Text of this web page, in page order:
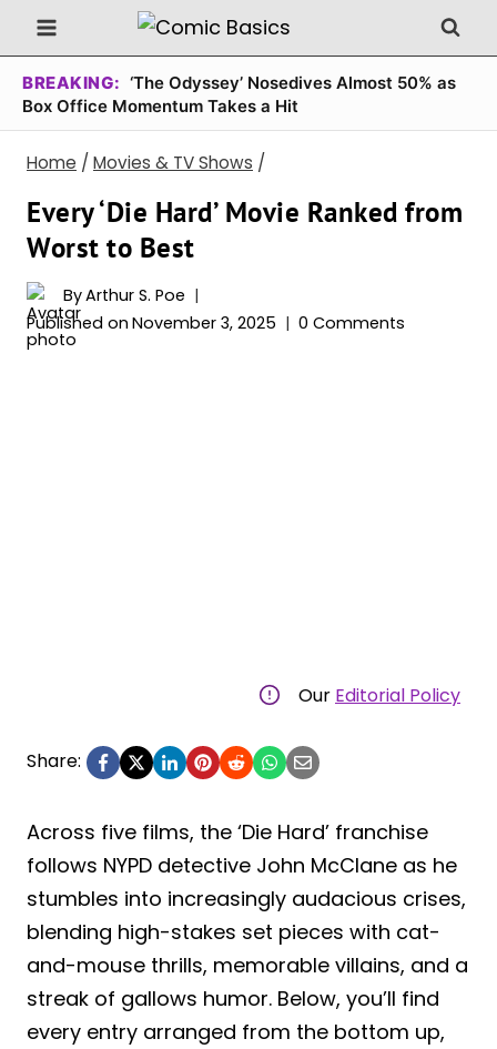
Skip
to
content
BREAKING: ‘The Odyssey’ Nosedives Almost 50% as
Box Office Momentum Takes a Hit
Home / Movies & TV Shows /
Every ‘Die Hard’ Movie Ranked from
Worst to Best
ByArthur S. Poe
Published on November 3, 2025 0 Comments
Our Editorial Policy
Share:
Across five films, the ‘Die Hard’ franchise
follows NYPD detective John McClane as he
stumbles into increasingly audacious crises,
blending high-stakes set pieces with cat-
and-mouse thrills, memorable villains, and a
streak of gallows humor. Below, you’ll find
every entry arranged from the bottom up,